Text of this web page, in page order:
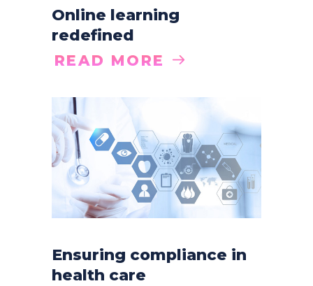
Online learning
redefined
READ MORE
Ensuring compliance in
health care